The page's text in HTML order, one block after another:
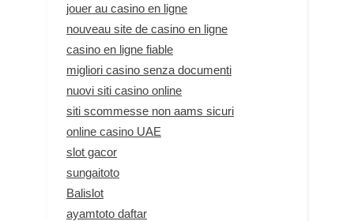
jouer au casino en ligne
nouveau site de casino en ligne
casino en ligne fiable
migliori casino senza documenti
nuovi siti casino online
siti scommesse non aams sicuri
online casino UAE
slot gacor
sungaitoto
Balislot
ayamtoto daftar